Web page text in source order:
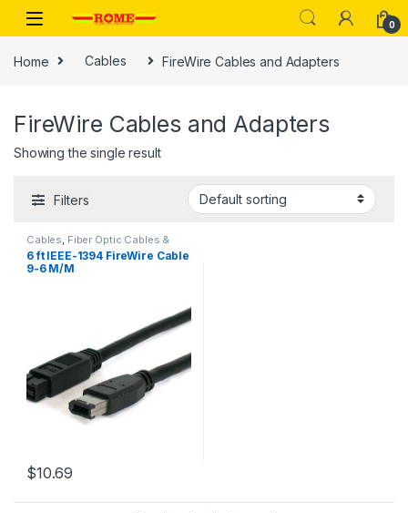
Skip to navigation
Skip to content
0
Home Cables FireWire Cables and Adapters
FireWire Cables and Adapters
Showing the single result
Filters
Cables Fiber Optic Cables &
Adapters FireWire 800 Cables ,
FireWire Cables and Adapters
6 ft IEEE-1394 FireWire Cable
9-6 M/M
$10.69